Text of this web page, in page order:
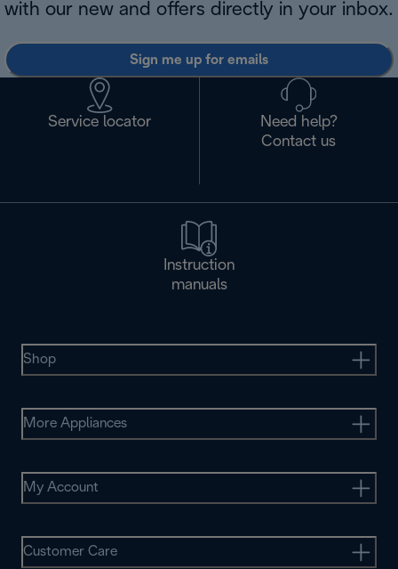
with our new and offers directly in your inbox.
Sign me up for emails
Service locator
Need help?
Contact us
Instruction
manuals
Shop
More Appliances
My Account
Customer Care